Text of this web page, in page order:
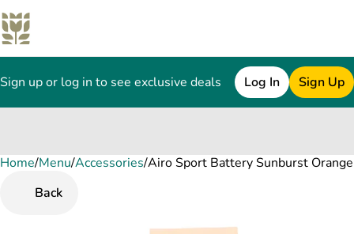
Sign up or log in to see exclusive deals Log In Sign Up
Home/Menu/Accessories/Airo Sport Battery Sunburst Orange
Back
0